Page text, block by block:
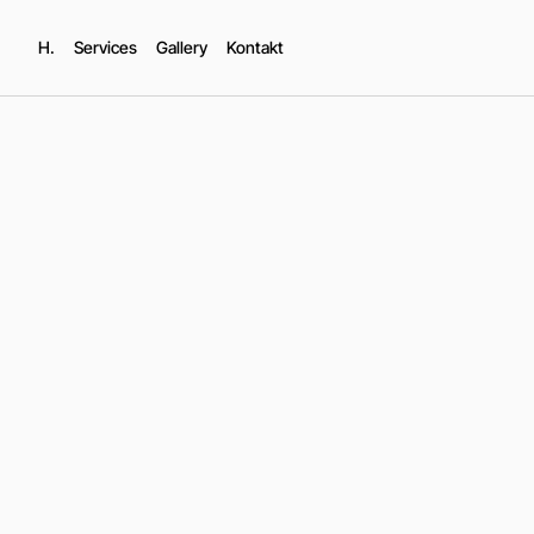
H. Services Gallery Kontakt